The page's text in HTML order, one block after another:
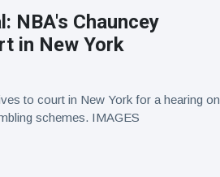
NBA's Chauncey
in New York
to court in New York for a hearing on
schemes. IMAGES